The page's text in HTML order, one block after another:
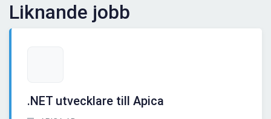
Liknande jobb
.NET utvecklare till Apica